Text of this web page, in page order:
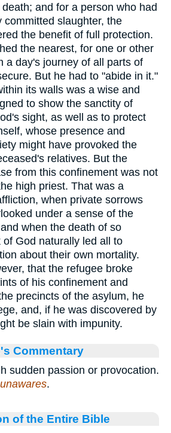
and for a person who had
committed slaughter, the
the benefit of full protection.
the nearest, for one or other
a day's journey of all parts of
But he had to "abide in it."
its walls was a wise and
to show the sanctity of
sight, as well as to protect
whose presence and
might have provoked the
relatives. But the
from this confinement was not
high priest. That was a
when private sorrows
under a sense of the
when the death of so
God naturally led all to
about their own mortality.
that the refugee broke
of his confinement and
precincts of the asylum, he
and, if he was discovered by
be slain with impunity.
Commentary
sudden passion or provocation.
unawares.
of the Entire Bible